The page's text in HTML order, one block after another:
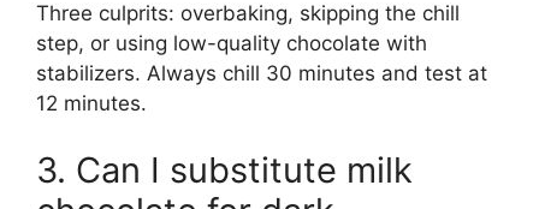
Three culprits: overbaking, skipping the chill
step, or using low-quality chocolate with
stabilizers. Always chill 30 minutes and test at
12 minutes.
3. Can I substitute milk